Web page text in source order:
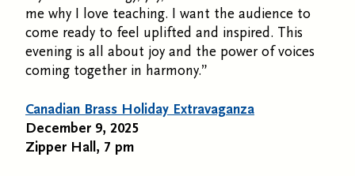
me why I love teaching. I want the audience to
come ready to feel uplifted and inspired. This
evening is all about joy and the power of voices
coming together in harmony.”
Canadian Brass Holiday Extravaganza
December 9, 2025
Zipper Hall, 7 pm